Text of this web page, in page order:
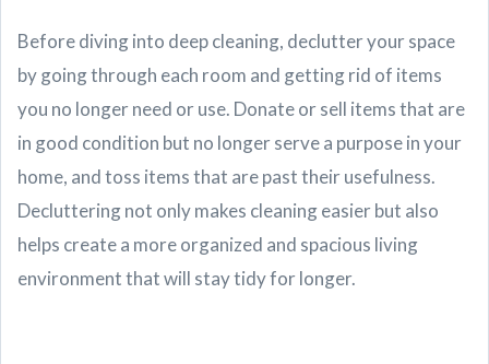
Before diving into deep cleaning, declutter your space
by going through each room and getting rid of items
you no longer need or use. Donate or sell items that are
in good condition but no longer serve a purpose in your
home, and toss items that are past their usefulness.
Decluttering not only makes cleaning easier but also
helps create a more organized and spacious living
environment that will stay tidy for longer.